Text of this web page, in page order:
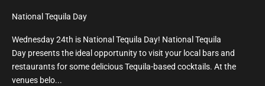
National Tequila Day
Wednesday 24th is National Tequila Day! National Tequila
Day presents the ideal opportunity to visit your local bars and
restaurants for some delicious Tequila-based cocktails. At the
venues belo...